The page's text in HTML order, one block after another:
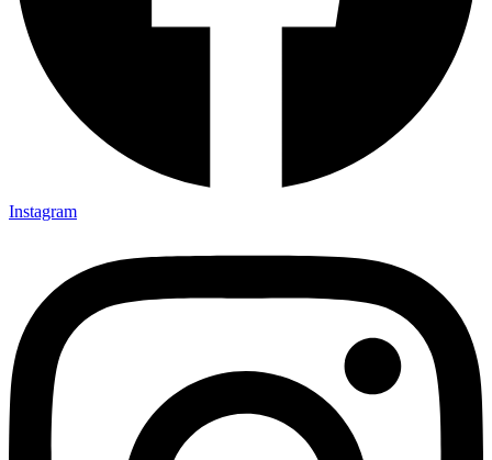
Instagram